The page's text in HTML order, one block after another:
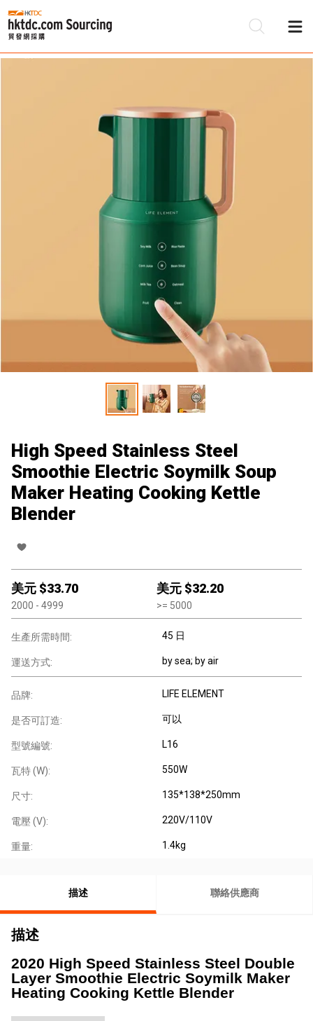
High Speed Stainless Steel
Smoothie Electric Soymilk Soup
Maker Heating Cooking Kettle
Blender
美元 $33.70
2000 - 4999
美元 $32.20
>= 5000
生產所需時間: 45 日
運送方式: by sea; by air
品牌: LIFE ELEMENT
是否可訂造: 可以
型號編號: L16
瓦特 (W): 550W
尺寸: 135*138*250mm
電壓 (V): 220V/110V
重量: 1.4kg
描述 聯絡供應商
描述
2020 High Speed Stainless Steel Double
Layer Smoothie Electric Soymilk Maker
Heating Cooking Kettle Blender